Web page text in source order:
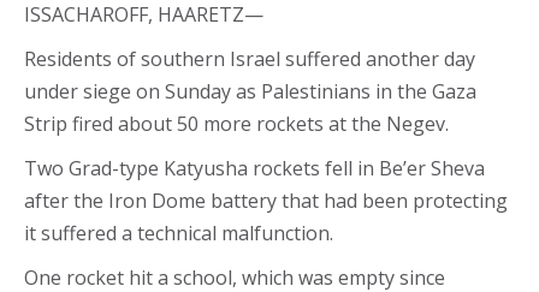
ISSACHAROFF, HAARETZ—
Residents of southern Israel suffered another day
under siege on Sunday as Palestinians in the Gaza
Strip fired about 50 more rockets at the Negev.
Two Grad-type Katyusha rockets fell in Be’er Sheva
after the Iron Dome battery that had been protecting
it suffered a technical malfunction.
One rocket hit a school, which was empty since